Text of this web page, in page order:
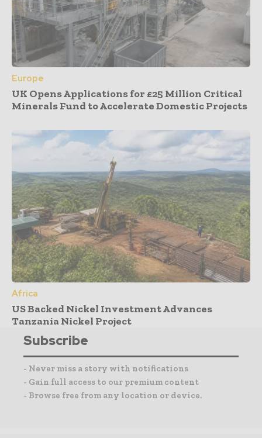
Europe
UK Opens Applications for £25 Million Critical
Minerals Fund to Accelerate Domestic Projects
Africa
US Backed Nickel Investment Advances
Tanzania Nickel Project
Subscribe
- Never miss a story with notifications
- Gain full access to our premium content
- Browse free from any location or device.